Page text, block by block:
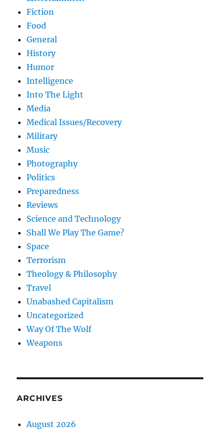
Fiction
Food
General
History
Humor
Intelligence
Into The Light
Media
Medical Issues/Recovery
Military
Music
Photography
Politics
Preparedness
Reviews
Science and Technology
Shall We Play The Game?
Space
Terrorism
Theology & Philosophy
Travel
Unabashed Capitalism
Uncategorized
Way Of The Wolf
Weapons
ARCHIVES
August 2026